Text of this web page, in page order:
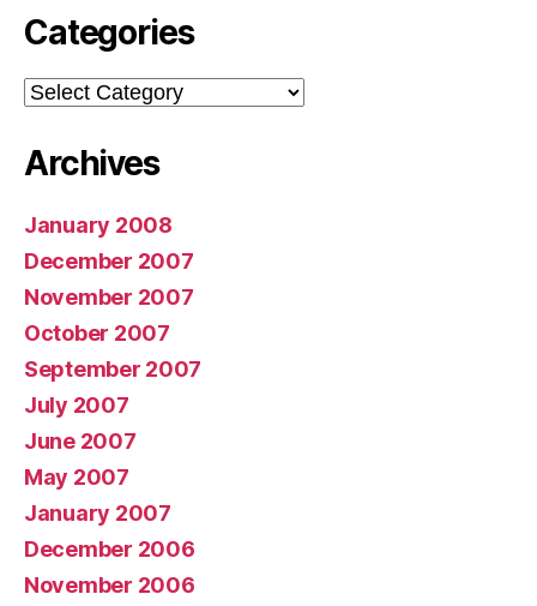
Categories
Categories
Archives
January 2008
December 2007
November 2007
October 2007
September 2007
July 2007
June 2007
May 2007
January 2007
December 2006
November 2006